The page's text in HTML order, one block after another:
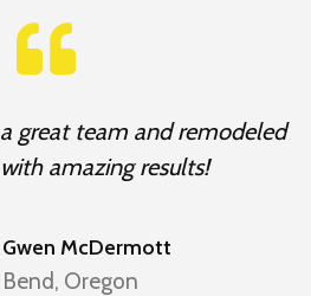
great team and remodeled
amazing results!
Gwen McDermott
Bend, Oregon